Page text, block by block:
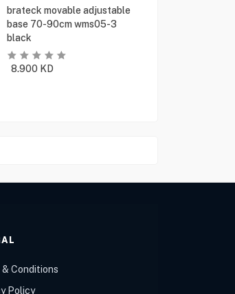
brateck movable adjustable
base 70-90cm wms05-3
black
8.900 KD
& Conditions
Policy